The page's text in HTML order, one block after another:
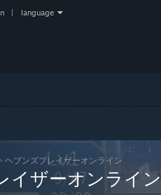
language
ヘブンズブレイザーオンライン
イザーオンライン